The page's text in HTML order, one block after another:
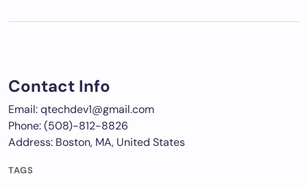
Contact Info
Email: qtechdev1@gmail.com
Phone: (508)-812-8826
Address: Boston, MA, United States
TAGS